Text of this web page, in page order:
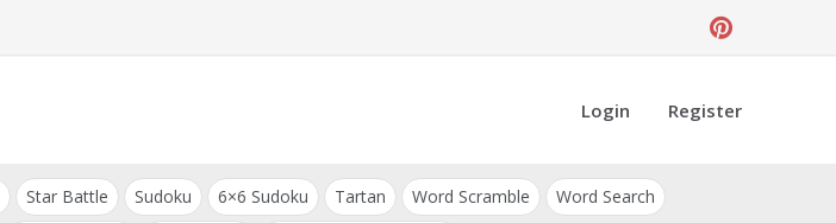
Login Register
Star Battle Sudoku 6×6 Sudoku Tartan Word Scramble
Word Search